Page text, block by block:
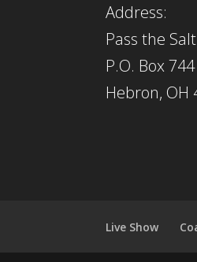
Address:
Pass the
P.O. Box 744
Hebron, OH
Live Show